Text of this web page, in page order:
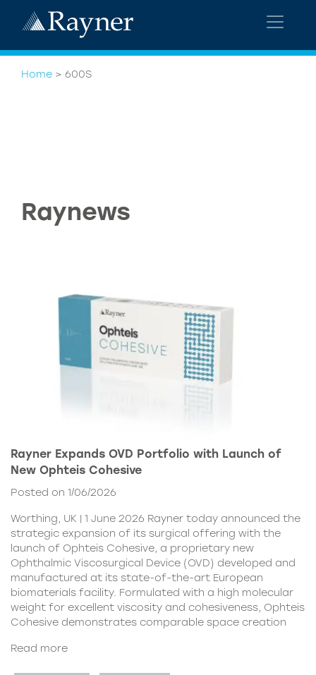
Home > 600S
Raynews
Rayner Expands OVD Portfolio with Launch of
New Ophteis Cohesive
Posted on 1/06/2026
Worthing, UK | 1 June 2026 Rayner today announced the
strategic expansion of its surgical offering with the
launch of Ophteis Cohesive, a proprietary new
Ophthalmic Viscosurgical Device (OVD) developed and
manufactured at its state-of-the-art European
biomaterials facility. Formulated with a high molecular
weight for excellent viscosity and cohesiveness, Ophteis
Cohesive demonstrates comparable space creation
Read more